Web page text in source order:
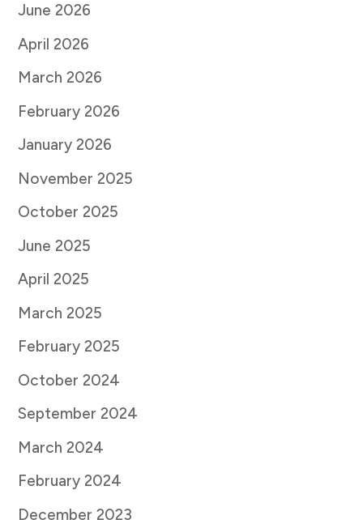
June 2026
April 2026
March 2026
February 2026
January 2026
November 2025
October 2025
June 2025
April 2025
March 2025
February 2025
October 2024
September 2024
March 2024
February 2024
December 2023